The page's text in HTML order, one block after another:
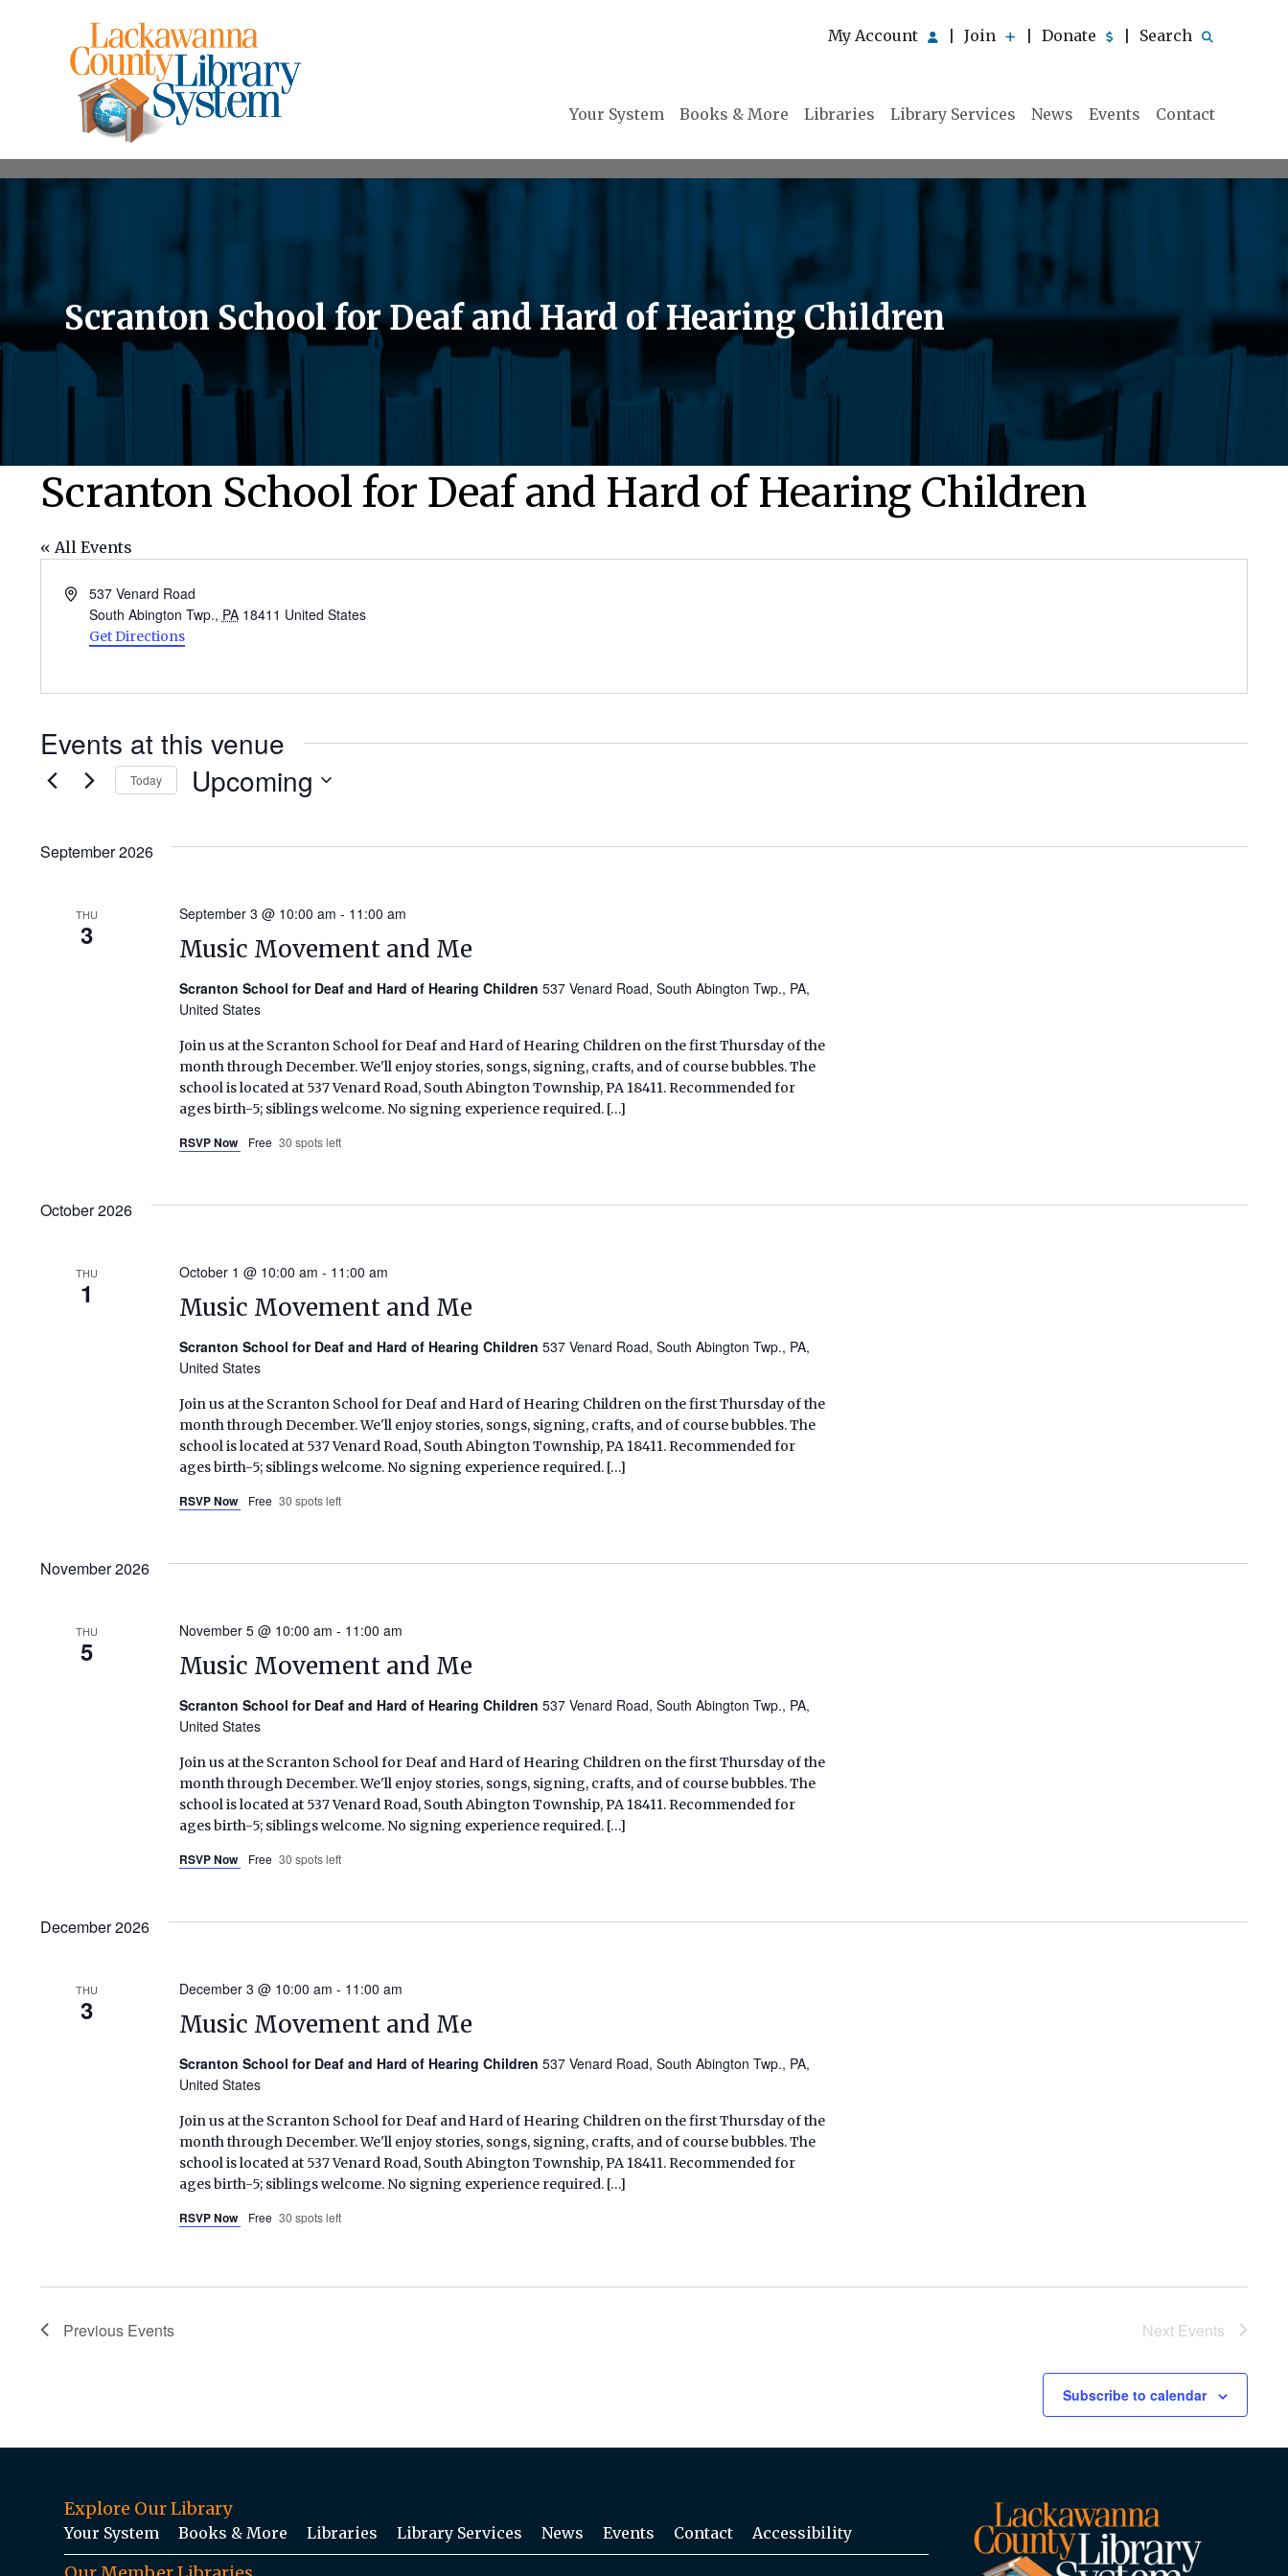
My Account Join Donate Search
Your System Books & More Libraries Library Services News Events Contact
Scranton School for Deaf and Hard of Hearing Children
Scranton School for Deaf and Hard of Hearing Children
« All Events
Address537 Venard Road
South Abington Twp., PA 18411 United States
Get Directions
Events at this venue
Today Upcoming
September 2026
THU
3 Music Movement and Me
September 3 @ 10:00 am - 11:00 am
Scranton School for Deaf and Hard of Hearing Children537 Venard Road, South Abington Twp., PA,
United States
Join us at the Scranton School for Deaf and Hard of Hearing Children on the first Thursday of the
month through December. We'll enjoy stories, songs, signing, crafts, and of course bubbles. The
school is located at 537 Venard Road, South Abington Township, PA 18411. Recommended for
ages birth-5; siblings welcome. No signing experience required. […]
RSVP Now
Free 30 spots left
October 2026
THU
1 Music Movement and Me
October 1 @ 10:00 am - 11:00 am
Scranton School for Deaf and Hard of Hearing Children537 Venard Road, South Abington Twp., PA,
United States
Join us at the Scranton School for Deaf and Hard of Hearing Children on the first Thursday of the
month through December. We'll enjoy stories, songs, signing, crafts, and of course bubbles. The
school is located at 537 Venard Road, South Abington Township, PA 18411. Recommended for
ages birth-5; siblings welcome. No signing experience required. […]
RSVP Now
Free 30 spots left
November 2026
THU
5 Music Movement and Me
November 5 @ 10:00 am - 11:00 am
Scranton School for Deaf and Hard of Hearing Children537 Venard Road, South Abington Twp., PA,
United States
Join us at the Scranton School for Deaf and Hard of Hearing Children on the first Thursday of the
month through December. We'll enjoy stories, songs, signing, crafts, and of course bubbles. The
school is located at 537 Venard Road, South Abington Township, PA 18411. Recommended for
ages birth-5; siblings welcome. No signing experience required. […]
RSVP Now
Free 30 spots left
December 2026
THU
3 Music Movement and Me
December 3 @ 10:00 am - 11:00 am
Scranton School for Deaf and Hard of Hearing Children537 Venard Road, South Abington Twp., PA,
United States
Join us at the Scranton School for Deaf and Hard of Hearing Children on the first Thursday of the
month through December. We'll enjoy stories, songs, signing, crafts, and of course bubbles. The
school is located at 537 Venard Road, South Abington Township, PA 18411. Recommended for
ages birth-5; siblings welcome. No signing experience required. […]
RSVP Now
Free 30 spots left
Previous Events Next Events
Subscribe to calendar
Explore Our Library
Your System Books & More Libraries Library Services News Events Contact Accessibility